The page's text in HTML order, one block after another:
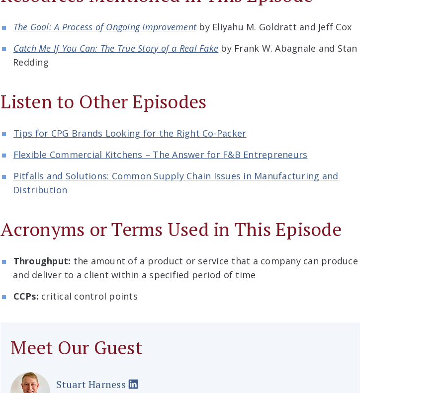
The Goal: A Process of Ongoing Improvementby Eliyahu M. Goldratt and Jeff Cox
Catch Me If You Can: The True Story of a Real Fake by Frank W. Abagnale and Stan
Redding
Listen to Other Episodes
Tips for CPG Brands Looking for the Right Co-Packer
Flexible Commercial Kitchens – The Answer for F&B Entrepreneurs
Pitfalls and Solutions: Common Supply Chain Issues in Manufacturing and
Distribution
Acronyms or Terms Used in This Episode
Throughput: the amount of a product or service that a company can produce
and deliver to a client within a specified period of time
CCPs: critical control points
Meet Our Guest
Stuart Harness